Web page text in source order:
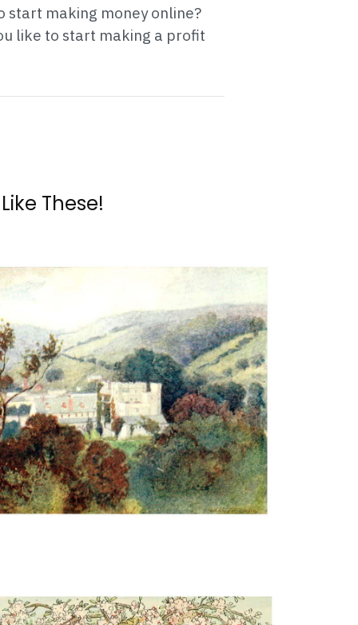
start making money online?
like to start making a profit
These!